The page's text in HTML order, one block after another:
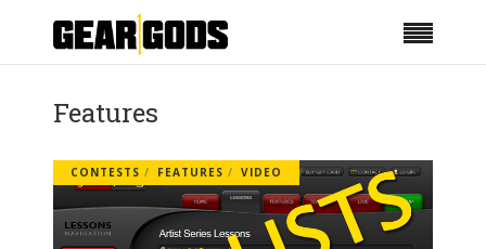
Features
CONTESTS FEATURES VIDEO